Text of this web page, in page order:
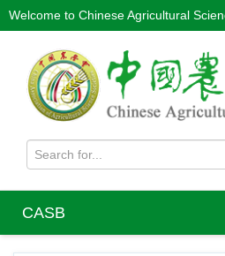
Welcome to Chinese Agricultural
CASB